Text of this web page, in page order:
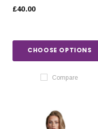
£40.00
CHOOSE OPTIONS
Compare